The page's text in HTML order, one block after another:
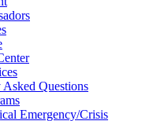
Asked Questions
Emergency/Crisis